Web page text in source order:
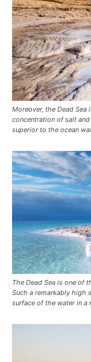
Moreover, the Dead
concentration of salt
superior to the ocean
The Dead Sea is one of
Such a remarkably high
surface of the water in a